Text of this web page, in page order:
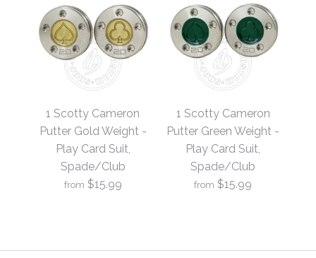
1 Scotty Cameron
Putter Black Weight -
Play Card Suit,
Spade/Club
1 Scotty Cameron
Putter Blue Weight -
Play Card Suit,
Spade/Club
1 Scotty Cameron
Putter Gold Weight -
Play Card Suit,
Spade/Club
from $15.99
1 Scotty Cameron
Putter Green Weight -
Play Card Suit,
Spade/Club
from $15.99